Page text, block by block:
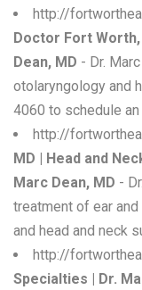
http://
Doctor Fort
Dean, MD - Dr.
otolaryngology and
4060 to schedule
http://
MD | Head and
Marc Dean, MD -
treatment of ear
and head and neck
http://
Specialties | Dr.